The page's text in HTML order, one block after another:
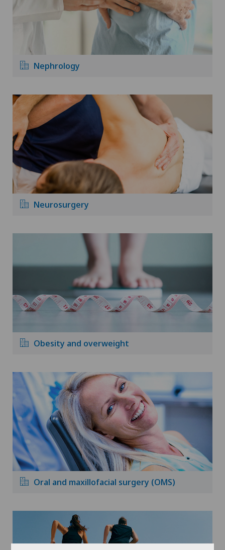
Nephrology
Neurosurgery
Obesity and overweight
Oral and maxillofacial surgery (OMS)